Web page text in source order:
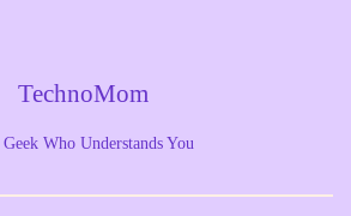
TechnoMom
Who Understands You